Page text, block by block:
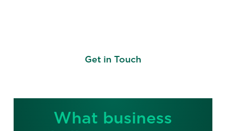
Get in Touch
What business